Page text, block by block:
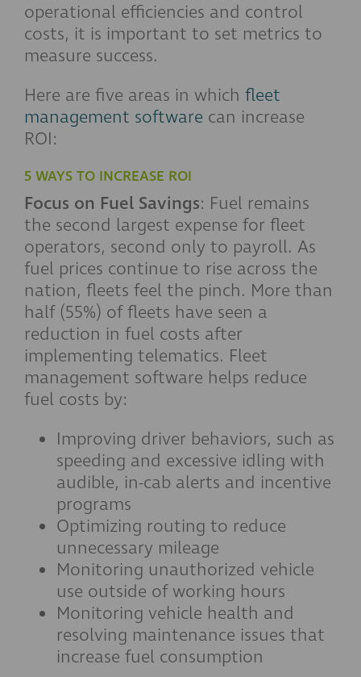
operational efficiencies and control
costs, it is important to set metrics to
measure success.
Here are five areas in which fleet
management software can increase
ROI:
5 WAYS TO INCREASE ROI
Focus on Fuel Savings: Fuel remains
the second largest expense for fleet
operators, second only to payroll. As
fuel prices continue to rise across the
nation, fleets feel the pinch. More than
half (55%) of fleets have seen a
reduction in fuel costs after
implementing telematics. Fleet
management software helps reduce
fuel costs by:
Improving driver behaviors, such as
speeding and excessive idling with
audible, in-cab alerts and incentive
programs
Optimizing routing to reduce
unnecessary mileage
Monitoring unauthorized vehicle
use outside of working hours
Monitoring vehicle health and
resolving maintenance issues that
increase fuel consumption